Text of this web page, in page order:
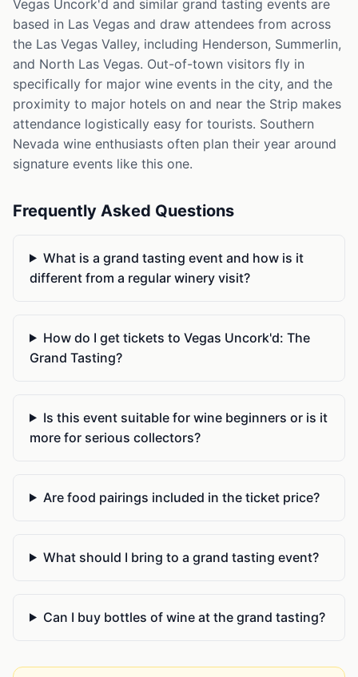
Vegas Uncork'd and similar grand tasting events are
based in Las Vegas and draw attendees from across
the Las Vegas Valley, including Henderson, Summerlin,
and North Las Vegas. Out-of-town visitors fly in
specifically for major wine events in the city, and the
proximity to major hotels on and near the Strip makes
attendance logistically easy for tourists. Southern
Nevada wine enthusiasts often plan their year around
signature events like this one.
Frequently Asked Questions
What is a grand tasting event and how is it
different from a regular winery visit?
How do I get tickets to Vegas Uncork'd: The
Grand Tasting?
Is this event suitable for wine beginners or is it
more for serious collectors?
Are food pairings included in the ticket price?
What should I bring to a grand tasting event?
Can I buy bottles of wine at the grand tasting?